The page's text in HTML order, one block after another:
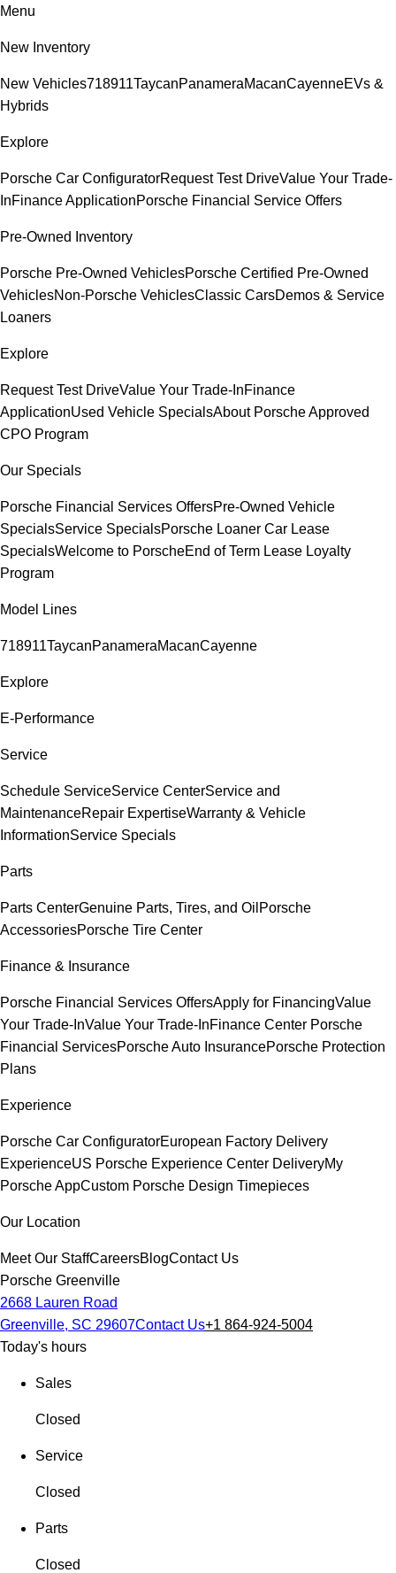
Menu
New Inventory
New Vehicles718911TaycanPanameraMacanCayenneEVs &
Hybrids
Explore
Porsche Car ConfiguratorRequest Test DriveValue Your Trade-
InFinance ApplicationPorsche Financial Service Offers
Pre-Owned Inventory
Porsche Pre-Owned VehiclesPorsche Certified Pre-Owned
VehiclesNon-Porsche VehiclesClassic CarsDemos & Service
Loaners
Explore
Request Test DriveValue Your Trade-InFinance
ApplicationUsed Vehicle SpecialsAbout Porsche Approved
CPO Program
Our Specials
Porsche Financial Services OffersPre-Owned Vehicle
SpecialsService SpecialsPorsche Loaner Car Lease
SpecialsWelcome to PorscheEnd of Term Lease Loyalty
Program
Model Lines
718911TaycanPanameraMacanCayenne
Explore
E-Performance
Service
Schedule ServiceService CenterService and
MaintenanceRepair ExpertiseWarranty & Vehicle
InformationService Specials
Parts
Parts CenterGenuine Parts, Tires, and Oil Porsche
AccessoriesPorsche Tire Center
Finance & Insurance
Porsche Financial Services OffersApply for FinancingValue
Your Trade-InValue Your Trade-InFinance Center Porsche
Financial ServicesPorsche Auto InsurancePorsche Protection
Plans
Experience
Porsche Car ConfiguratorEuropean Factory Delivery
ExperienceUS Porsche Experience Center DeliveryMy
Porsche AppCustom Porsche Design Timepieces
Our Location
Meet Our StaffCareersBlogContact Us
Porsche Greenville
2668 Lauren Road
Greenville, SC 29607Contact Us+1 864-924-5004
Today's hours
Sales
Closed
Service
Closed
Parts
Closed